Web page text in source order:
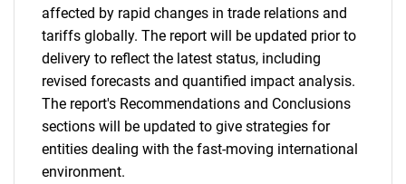
affected by rapid changes in trade relations and
tariffs globally. The report will be updated prior to
delivery to reflect the latest status, including
revised forecasts and quantified impact analysis.
The report's Recommendations and Conclusions
sections will be updated to give strategies for
entities dealing with the fast-moving international
environment.